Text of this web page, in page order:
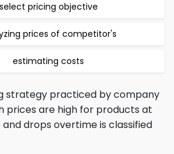
select pricing objective
prices of competitor's
estimating costs
strategy practiced by company
prices are high for products at
drops overtime is classified